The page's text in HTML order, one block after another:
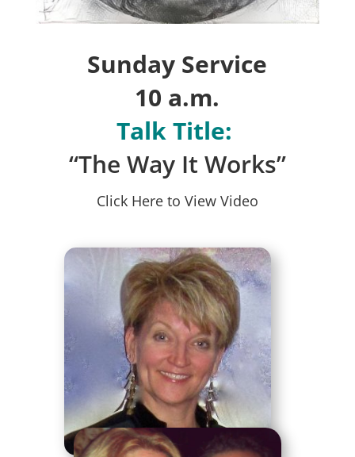
Sunday Service
10 a.m.
Talk Title:
“The Way It Works”
Click Here to View Video